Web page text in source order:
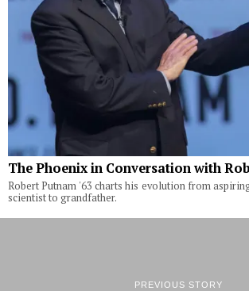
The Phoenix in Conversation with
Robert Putnam '63 charts his evolution from
scientist to grandfather.
PREVIOUS STORY